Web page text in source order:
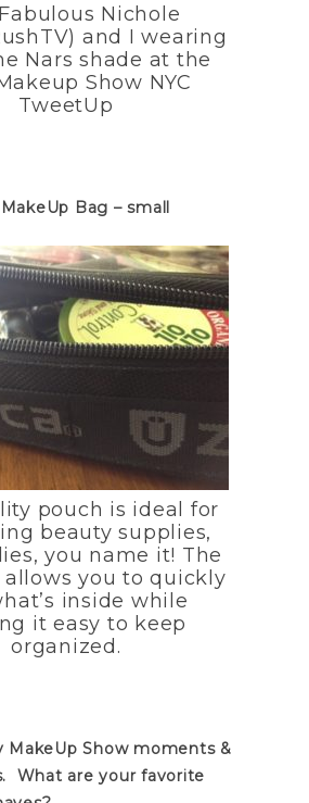
Nichole
and I wearing
Nars shade at the
Show NYC
TweetUp
Bag – small
pouch is ideal for
beauty supplies,
you name it! The
you to quickly
inside while
it easy to keep
organized.
MakeUp Show moments &
What are your favorite